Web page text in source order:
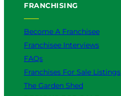
FRANCHISING
Become A Franchisee
Franchisee Interviews
FAQs
Franchises For Sale Listings
The Garden Shed